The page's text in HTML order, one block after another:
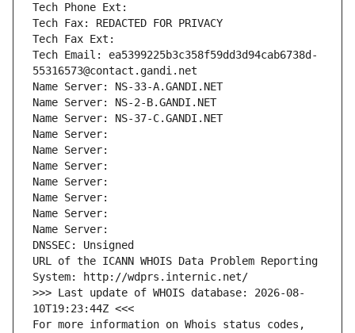
Tech Phone Ext:
Tech Fax: REDACTED FOR PRIVACY
Tech Fax Ext:
Tech Email: ea5399225b3c358f59dd3d94cab6738d-
55316573@contact.gandi.net
Name Server: NS-33-A.GANDI.NET
Name Server: NS-2-B.GANDI.NET
Name Server: NS-37-C.GANDI.NET
Name Server:
Name Server:
Name Server:
Name Server:
Name Server:
Name Server:
Name Server:
DNSSEC: Unsigned
URL of the ICANN WHOIS Data Problem Reporting
System: http://wdprs.internic.net/
>>> Last update of WHOIS database: 2026-08-
10T19:23:44Z <<<
For more information on Whois status codes,